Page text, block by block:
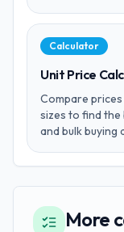
Calculator
Unit Price
Compare
sizes to find
and bulk buying
More